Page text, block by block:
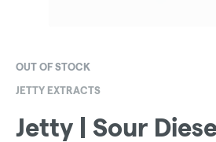
OUT OF STOCK
JETTY EXTRACTS
Jetty | Sour